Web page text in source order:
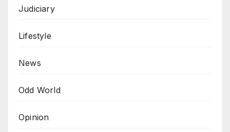
Judiciary
Lifestyle
News
Odd World
Opinion